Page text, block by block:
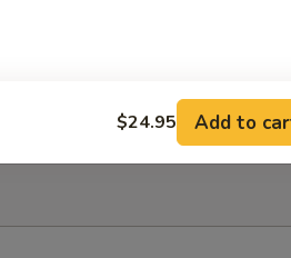
$24.95 Add to